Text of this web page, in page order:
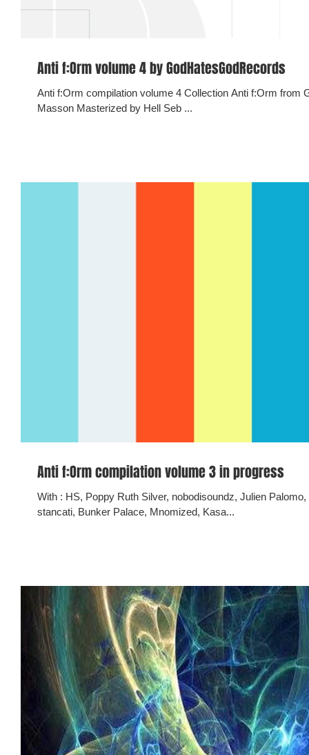
Anti f​:​Orm volume 4 by GodHatesGodRecords
Anti f:Orm compilation volume 4 Collection Anti f:Orm from GHGR 2018. Curated and compiled by Pat
Masson Masterized by Hell Seb ...
Anti f:Orm compilation volume 3 in progress
With : HS, Poppy Ruth Silver, nobodisoundz, Julien Palomo, Dabit Vocem Austria/DVA, mario lino
stancati, Bunker Palace, Mnomized, Kasa...